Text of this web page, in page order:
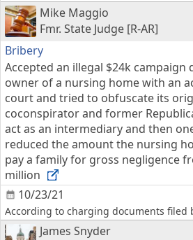
Mike Maggio
Fmr. State Judge [R-AR]
Bribery
10/23/21
Accepted an illegal $24k
owner of a nursing home with an
court and tried to obfuscate its
coconspirator and former
act as an intermediary and then
reduced the amount the nursing
pay a family for gross negligence
million
According to charging documents filed
James Snyder